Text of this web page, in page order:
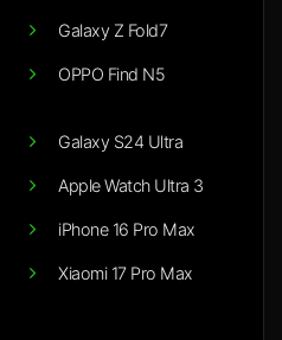
Galaxy Z Fold7
OPPO Find N5
Galaxy S24 Ultra
Apple Watch Ultra 3
iPhone 16 Pro Max
Xiaomi 17 Pro Max